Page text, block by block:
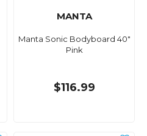
MANTA
Manta Sonic Bodyboard 40"
Pink
$116.99